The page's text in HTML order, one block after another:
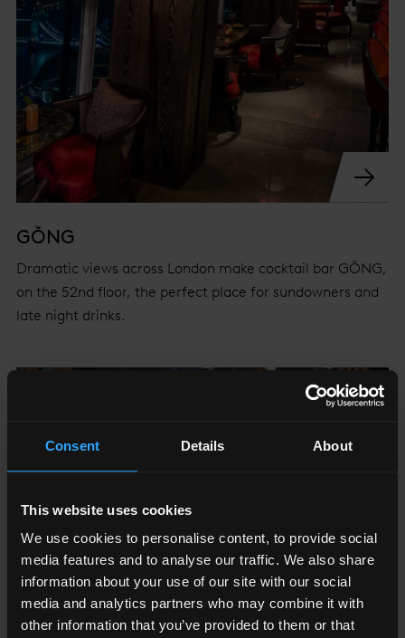
Consent Details About
This website uses cookies
We use cookies to personalise content, to provide social
media features and to analyse our traffic. We also share
information about your use of our site with our social
media and analytics partners who may combine it with
other information that you’ve provided to them or that
GŎNG
Dramatic views across London make cocktail bar GŎNG,
on the 52nd floor, the perfect place for sundowners and
late night drinks.